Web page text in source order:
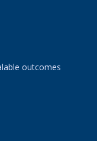
outcomes